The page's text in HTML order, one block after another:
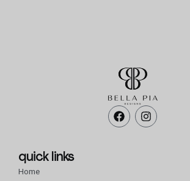
F
a
I
n
quick links
Home